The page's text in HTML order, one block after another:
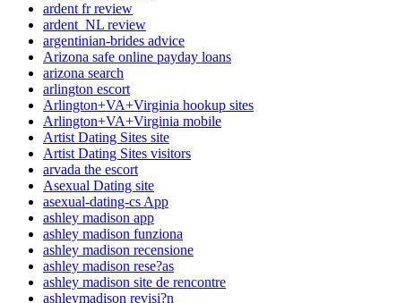
ardent fr review
ardent_NL review
argentinian-brides advice
Arizona safe online payday loans
arizona search
arlington escort
Arlington+VA+Virginia hookup sites
Arlington+VA+Virginia mobile
Artist Dating Sites site
Artist Dating Sites visitors
arvada the escort
Asexual Dating site
asexual-dating-cs App
ashley madison app
ashley madison funziona
ashley madison recensione
ashley madison rese?as
ashley madison site de rencontre
ashleymadison revisi?n